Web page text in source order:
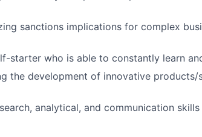
sanctions implications for complex
starter who is able to constantly learn
the development of innovative
analytical, and communication skills